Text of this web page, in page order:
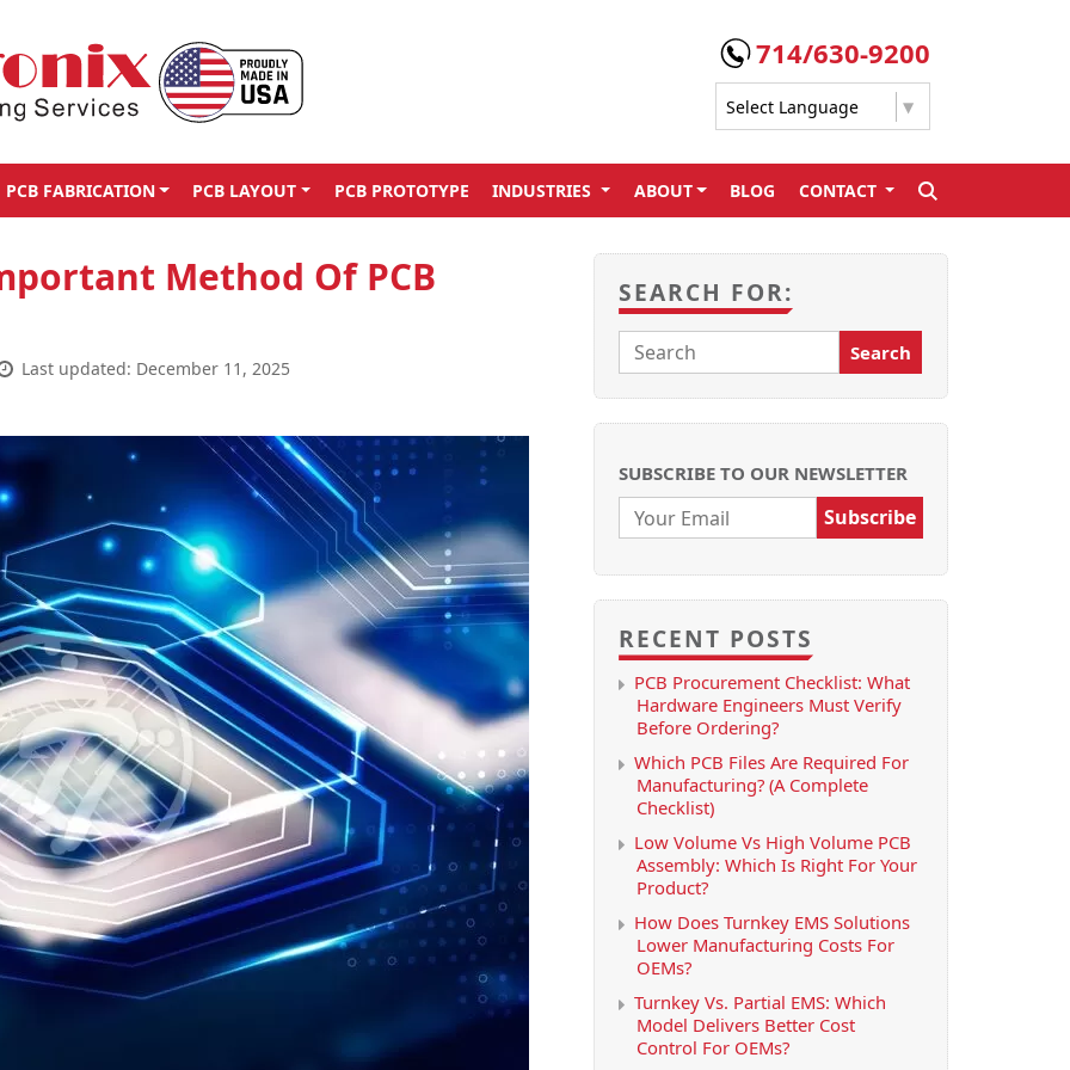
714/630-9200
Select Language ▼
PCB FABRICATION PCB LAYOUT PCB PROTOTYPE INDUSTRIES ABOUT BLOG CONTACT SEARCH
Method Of PCB
Last updated: December 11, 2025
SEARCH FOR:
SUBSCRIBE TO OUR NEWSLETTER
Email:
RECENT POSTS
PCB Procurement Checklist: What
Hardware Engineers Must Verify
Before Ordering?
Which PCB Files Are Required For
Manufacturing? (A Complete
Checklist)
Low Volume Vs High Volume PCB
Assembly: Which Is Right For Your
Product?
How Does Turnkey EMS Solutions
Lower Manufacturing Costs For
OEMs?
Turnkey Vs. Partial EMS: Which
Model Delivers Better Cost
Control For OEMs?